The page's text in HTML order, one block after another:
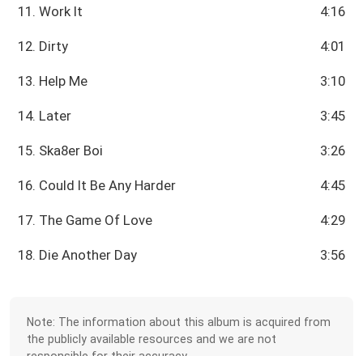
11. Work It 4:16
12. Dirty 4:01
13. Help Me 3:10
14. Later 3:45
15. Ska8er Boi 3:26
16. Could It Be Any Harder 4:45
17. The Game Of Love 4:29
18. Die Another Day 3:56
Note: The information about this album is acquired from
the publicly available resources and we are not